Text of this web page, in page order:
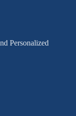
Personalized